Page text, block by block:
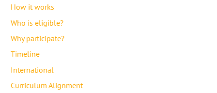
How it works
Who is eligible?
Why participate?
Timeline
International
Curriculum Alignment